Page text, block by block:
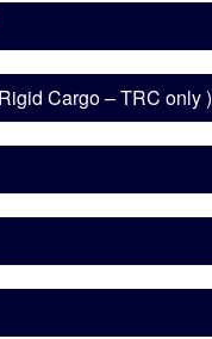
Cargo – TRC only )